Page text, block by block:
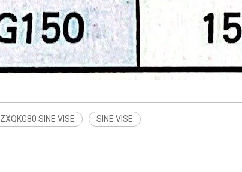
ZXQKG80 SINE VISE SINE VISE